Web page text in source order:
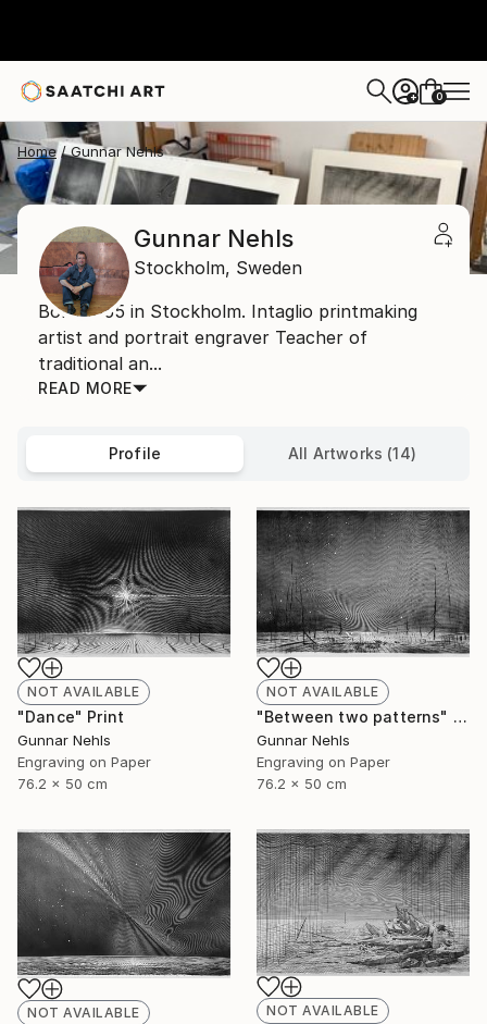
+ 0
Home Gunnar Nehls
Gunnar Nehls
Stockholm, Sweden
Born 1955 in Stockholm. Intaglio printmaking
artist and portrait engraver Teacher of
traditional an...
READ MORE
Profile All Artworks (14)
NOT AVAILABLE
"Dance" Print
Gunnar Nehls
Engraving on Paper
76.2 x 50 cm
NOT AVAILABLE
"Between two patterns" Print
Gunnar Nehls
Engraving on Paper
76.2 x 50 cm
NOT AVAILABLE NOT AVAILABLE